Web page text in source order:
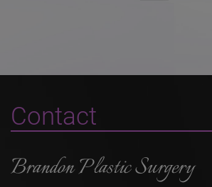
Contact
Brandon Plastic Surgery